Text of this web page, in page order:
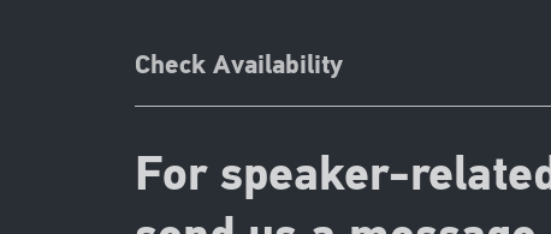
Check Availability
For speaker-